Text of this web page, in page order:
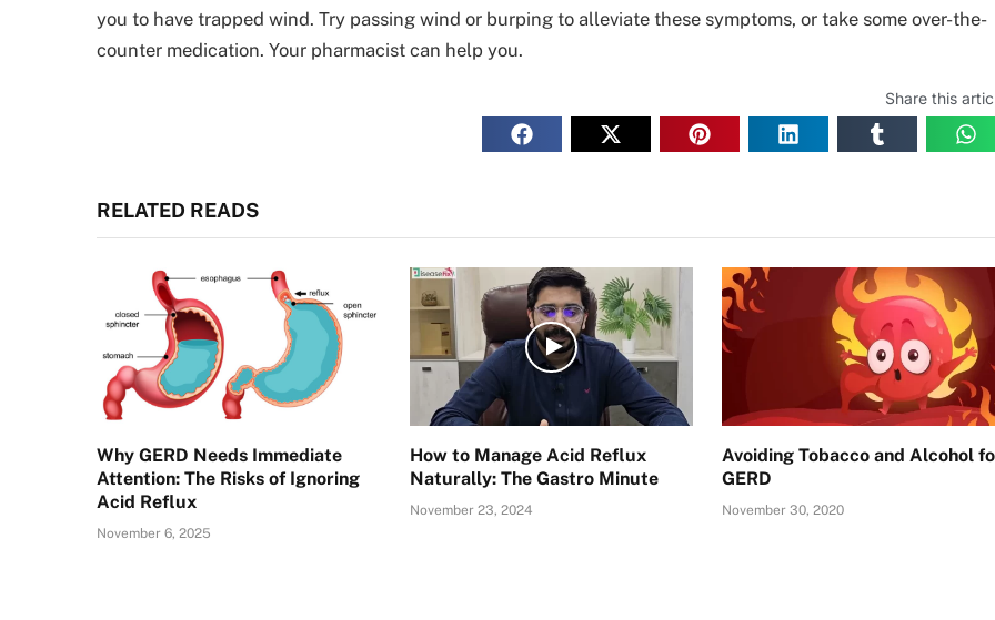
you to have trapped wind. Try passing wind or burping to alleviate these symptoms, or take some over-the-
counter medication. Your pharmacist can help you.
Share this
RELATED READS
Why GERD Needs Immediate
Attention: The Risks of Ignoring
Acid Reflux
November 6, 2025
How to Manage Acid Reflux
Naturally: The Gastro Minute
November 23, 2024
Avoiding Tobacco and Alcohol
GERD
November 30, 2020